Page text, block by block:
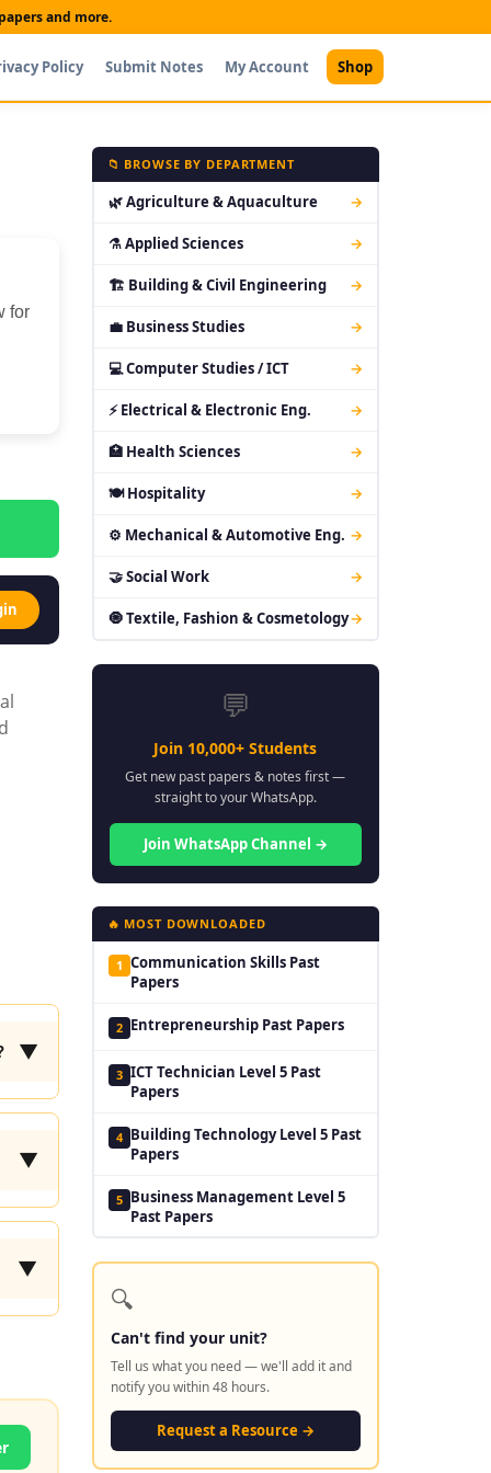
and more.
Policy Submit Notes My Account Shop
for
▼
▼
▼
📁 BROWSE BY DEPARTMENT
🌿 Agriculture & Aquaculture →
⚗ Applied Sciences →
🏗 Building & Civil Engineering →
💼 Business Studies →
💻 Computer Studies / ICT →
⚡ Electrical & Electronic Eng. →
🏥 Health Sciences →
🍽 Hospitality →
⚙ Mechanical & Automotive Eng. →
🤝 Social Work →
🧿 Textile, Fashion & Cosmetology→
💬
Join 10,000+ Students
Get new past papers & notes first —
straight to your WhatsApp.
Join WhatsApp Channel →
🔥 MOST DOWNLOADED
1 Communication Skills Past
Papers
2 Entrepreneurship Past Papers
3 ICT Technician Level 5 Past
Papers
4 Building Technology Level 5 Past
Papers
5 Business Management Level 5
Past Papers
🔍
Can't find your unit?
Tell us what you need — we'll add it and
notify you within 48 hours.
Request a Resource →